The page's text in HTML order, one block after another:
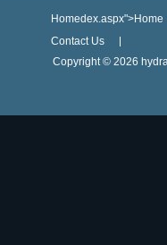
Homedex.aspx">Home
Contact Us
Copyright © 2026